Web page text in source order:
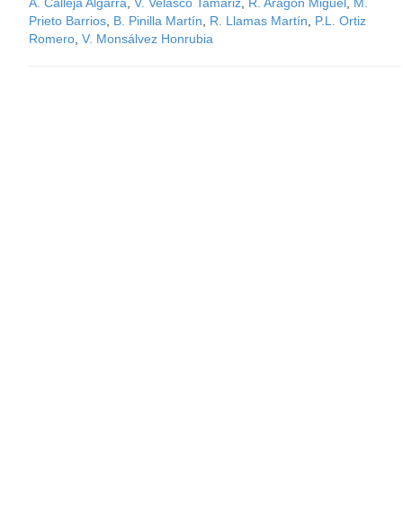
Prieto Barrios B. Pinilla Martín R. Llamas Martín
P.L. Ortiz
Romero V. Monsálvez Honrubia